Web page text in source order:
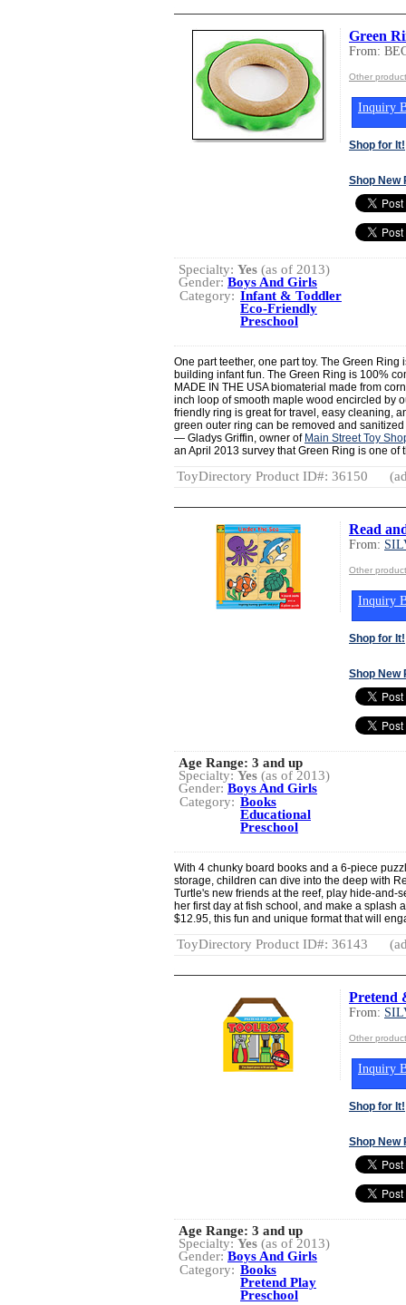
Green
From:
Other
Inquiry
Shop for It!
Shop New
Specialty: Yes (as of 2013)
Gender:Boys And Girls
Category: Infant & Toddler
Eco-Friendly
Preschool
One part teether, one part toy. The Green
building infant fun. The Green Ring is 100%
MADE IN THE USA biomaterial made from
inch loop of smooth maple wood encircled by
friendly ring is great for travel, easy cleaning,
green outer ring can be removed and
— Gladys Griffin, owner of Main Street Toy
an April 2013 survey that Green Ring is one
ToyDirectory Product ID#: 36150
Read
From:
Other
Inquiry
Shop for It!
Shop New
Age Range: 3 and up
Specialty:Yes (as of 2013)
Gender:Boys And Girls
Category: Books
Educational
Preschool
With 4 chunky board books and a 6-piece
storage, children can dive into the deep with
Turtle's new friends at the reef, play hide-and-
her first day at fish school, and make a splash
$12.95, this fun and unique format that will
ToyDirectory Product ID#: 36143
Pretend
From:
Other
Inquiry
Shop for It!
Shop New
Age Range: 3 and up
Specialty:Yes (as of 2013)
Gender:Boys And Girls
Category: Books
Pretend Play
Preschool